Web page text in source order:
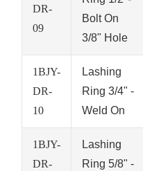
DR-
09
Bolt On
3/8" Hole
1BJY-
DR-
10
Lashing
Ring 3/4" -
Weld On
1BJY-
DR-
Lashing
Ring 5/8" -